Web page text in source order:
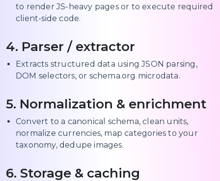
to render JS-heavy pages or to execute required
client-side code.
4. Parser / extractor
Extracts structured data using JSON parsing,
DOM selectors, or schema.org microdata.
5. Normalization & enrichment
Convert to a canonical schema, clean units,
normalize currencies, map categories to your
taxonomy, dedupe images.
6. Storage & caching